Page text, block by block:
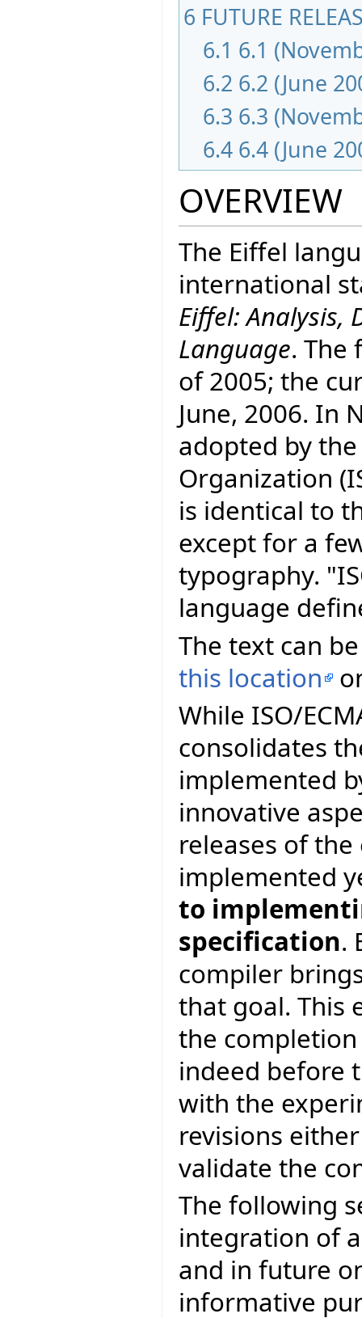
6 FUTURE
6.1 6.1
6.2 6.2 (June
6.3 6.3
6.4 6.4 (June
OVERVIEW
The Eiffel
international
Eiffel: Analysis,
Language. The
of 2005; the
June, 2006. In
adopted by
Organization
is identical to
except for a
typography.
language
The text can
this location
While ISO/
consolidates
implemented
innovative
releases of
implemented
to
specification.
compiler
that goal. This
the completion
indeed before
with the
revisions
validate the
The following
integration of
and in future
informative